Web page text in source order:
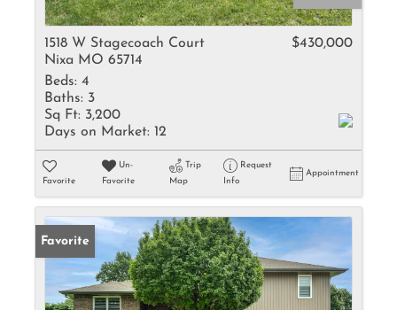
1518 W Stagecoach Court
Nixa MO 65714
$430,000
Beds: 4
Baths: 3
Sq Ft: 3,200
Days on Market: 12
Favorite
Un-
Favorite
Trip
Map
Request
Info
Appointment
Favorite